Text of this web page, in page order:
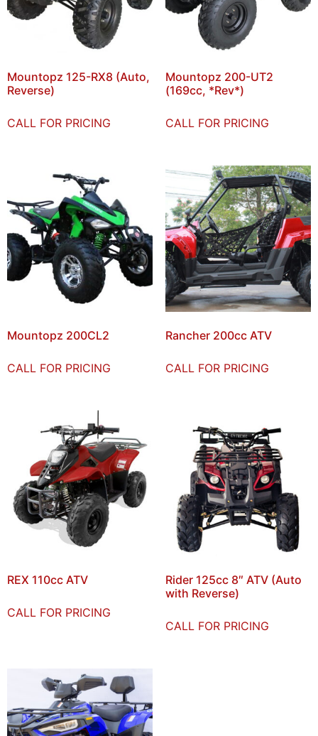
Mountopz 125-RX8 (Auto,
Reverse)
CALL FOR PRICING
Mountopz 200-UT2
(169cc, *Rev*)
CALL FOR PRICING
Mountopz 200CL2
CALL FOR PRICING
Rancher 200cc ATV
CALL FOR PRICING
REX 110cc ATV
CALL FOR PRICING
Rider 125cc 8″ ATV (Auto
with Reverse)
CALL FOR PRICING